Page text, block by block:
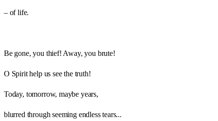
– of life.
Be gone, you thief! Away, you brute!
O Spirit help us see the truth!
Today, tomorrow, maybe years,
blurred through seeming endless tears...